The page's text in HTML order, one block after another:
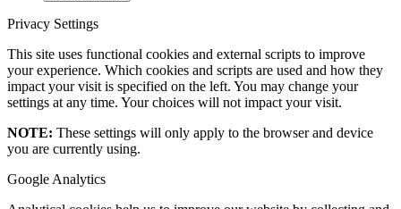
Privacy Settings
This site uses functional cookies and external scripts to improve
your experience. Which cookies and scripts are used and how they
impact your visit is specified on the left. You may change your
settings at any time. Your choices will not impact your visit.
NOTE: These settings will only apply to the browser and device
you are currently using.
Google Analytics